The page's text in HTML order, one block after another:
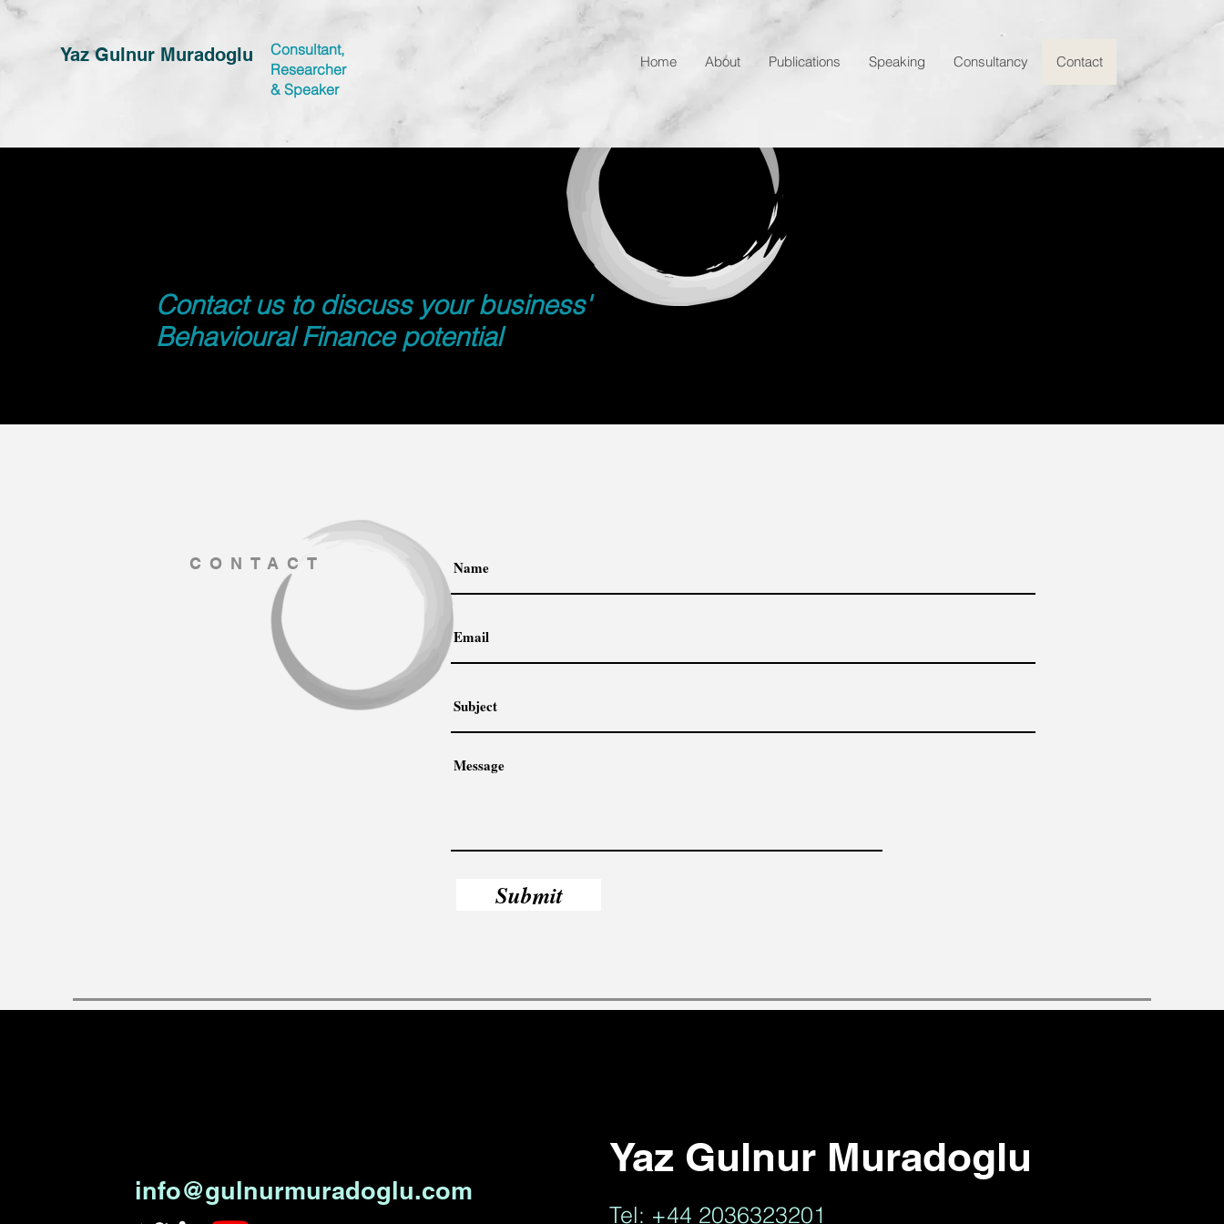
Yaz Gulnur Muradoglu
Consultant,
Researcher
& Speaker
Home About Publications Speaking Consultancy Contact
Contact us to discuss your business'
Behavioural Finance potential
CONTACT
Submit
info@gulnurmuradoglu.com
Yaz Gulnur Muradoglu
Tel: +44 2036323201